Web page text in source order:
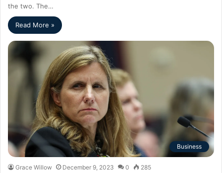
the two. The…
Read More »
Business
Grace Willow December 9, 2023 0 285